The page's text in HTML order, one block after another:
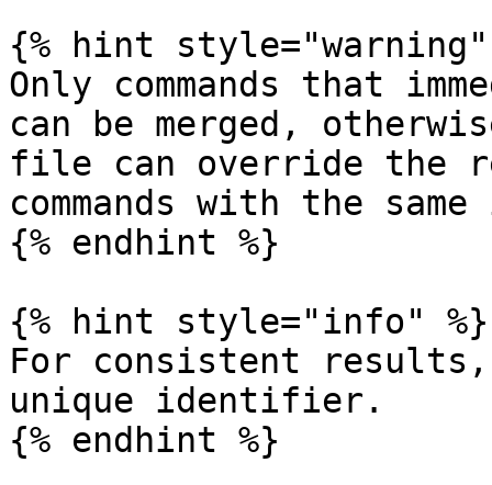
{% hint style="warning"
Only commands that
can be merged,
file can override the
commands with the
{% endhint %}
{% hint style="info" %}
For consistent results,
unique identifier.
{% endhint %}